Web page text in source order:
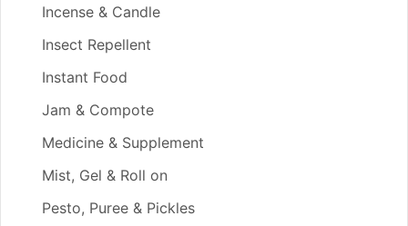
Incense & Candle
Insect Repellent
Instant Food
Jam & Compote
Medicine & Supplement
Mist, Gel & Roll on
Pesto, Puree & Pickles